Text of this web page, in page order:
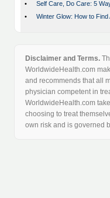
•
Self Care, Do Care: 5
•
Winter Glow: How to
Disclaimer and Terms.
WorldwideHealth.com
and recommends that all
physician competent in
WorldwideHealth.com
choosing to treat
own risk and is governed